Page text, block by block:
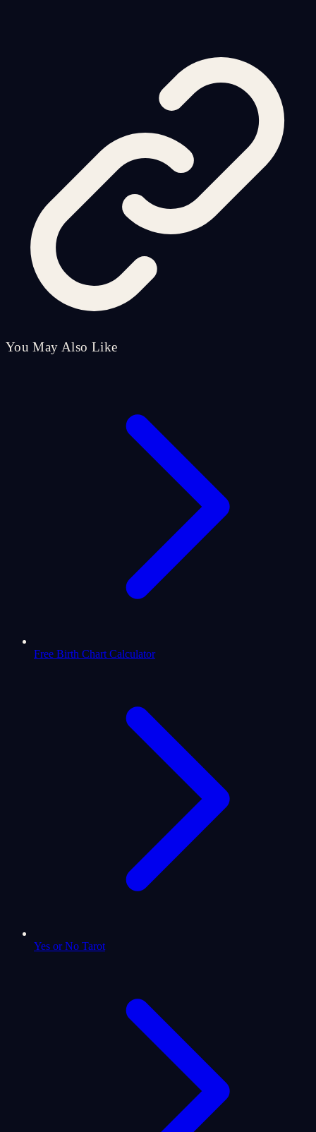
You May Also Like
Free Birth Chart Calculator
Yes or No Tarot